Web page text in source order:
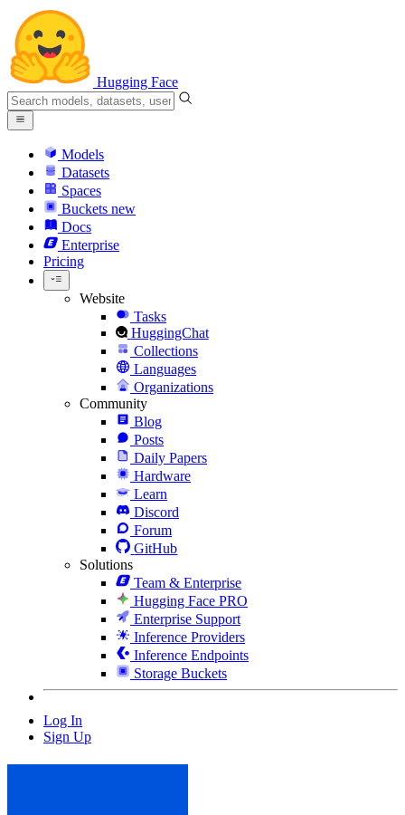
Hugging Face
Models
Datasets
Spaces
Buckets new
Docs
Enterprise
Pricing
Website
Tasks
HuggingChat
Collections
Languages
Organizations
Community
Blog
Posts
Daily Papers
Hardware
Learn
Discord
Forum
GitHub
Solutions
Team & Enterprise
Hugging Face PRO
Enterprise Support
Inference Providers
Inference Endpoints
Storage Buckets
Log In
Sign Up